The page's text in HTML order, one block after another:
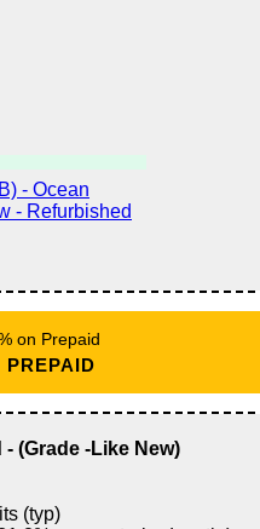
on Prepaid
PREPAID
(Grade -Like New)
(typ)